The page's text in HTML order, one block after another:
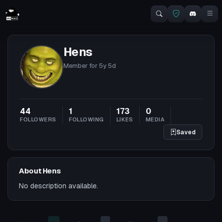
Hens
Member for5y 5d
44
FOLLOWERS
1
FOLLOWING
173
LIKES
0
MEDIA
Saved
About Hens
No description available.